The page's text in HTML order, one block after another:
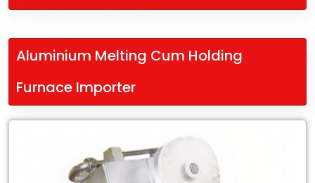
Aluminium Melting Cum Holding
Furnace Importer